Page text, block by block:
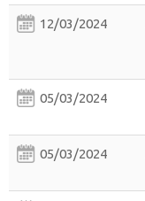
12/03/2024
05/03/2024
05/03/2024